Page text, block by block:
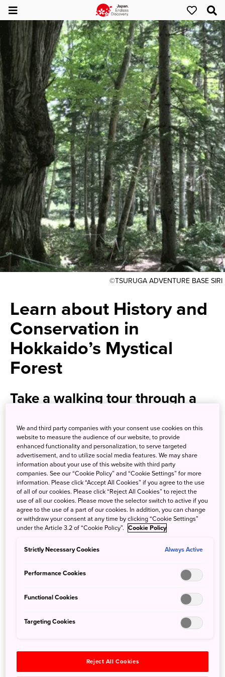
©TSURUGA ADVENTURE BASE SIRI
Learn about History and
Conservation in
Hokkaido’s Mystical
Forest
Take a walking tour through a
national park
In Japan’s northernmost island, Hokkaido, isAkan Mashu
National Park, a land rich in lakes and rivers. This
ecologically fascinating caldera zone is home to abundant
life, including mammals such as Yezo sika deer, brown
bears, and red foxes, as well as bird and insect species.
This land is home to multiple volcanoes, as well as the
indigenous Ainu people, with their own colorful,
distinctive culture and traditions. The Hikari no Mori, or
close to Lake Akan, which also features a hot spring.
During the guided walk through the Mystical Forest
offered by Tsuruga Adventure Base Siri, you can access
places in the forest which can only be entered when
accompanied by a certified guide. The guide will talk
about the history of Lake Akan Onsen (hot springs), as well
natural wonder. Japanese Judas trees, which are said to
be over 800 years old, tower amid the plants distributed in
We and third party companies with your consent use cookies on this
website to measure the audience of our website, to provide
enhanced functionality and personalization, to serve targeted
advertisement, and to utilize social media features. We may share
information about your use of this website with third party
companies. See our “Cookie Policy” and “Cookie Settings” for more
information. Please click “Accept All Cookies” if you agree to the use
of all of our cookies. Please click “Reject All Cookies” to reject the
use of all our cookies. Please move the selector switch to active if you
agree to the use of a part of our cookies. In addition, you can change
or withdraw your consent at any time by clicking “Cookie Settings”
under the Article 3.2 of “Cookie Policy”. Cookie Policy
Strictly Necessary Cookies Always Active
Performance Cookies
Functional Cookies
Targeting Cookies
Reject All Cookies